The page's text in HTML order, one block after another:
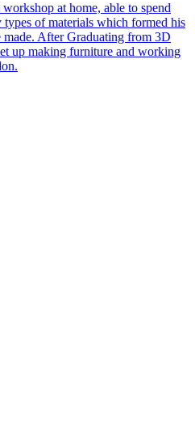
at home, able to spend
of materials which formed his
After Graduating from 3D
up making furniture and working